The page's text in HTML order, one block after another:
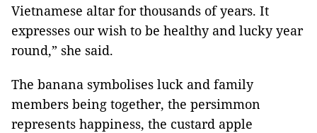
Vietnamese altar for thousands of years. It
expresses our wish to be healthy and lucky year
round,” she said.
The banana symbolises luck and family
members being together, the persimmon
represents happiness, the custard apple